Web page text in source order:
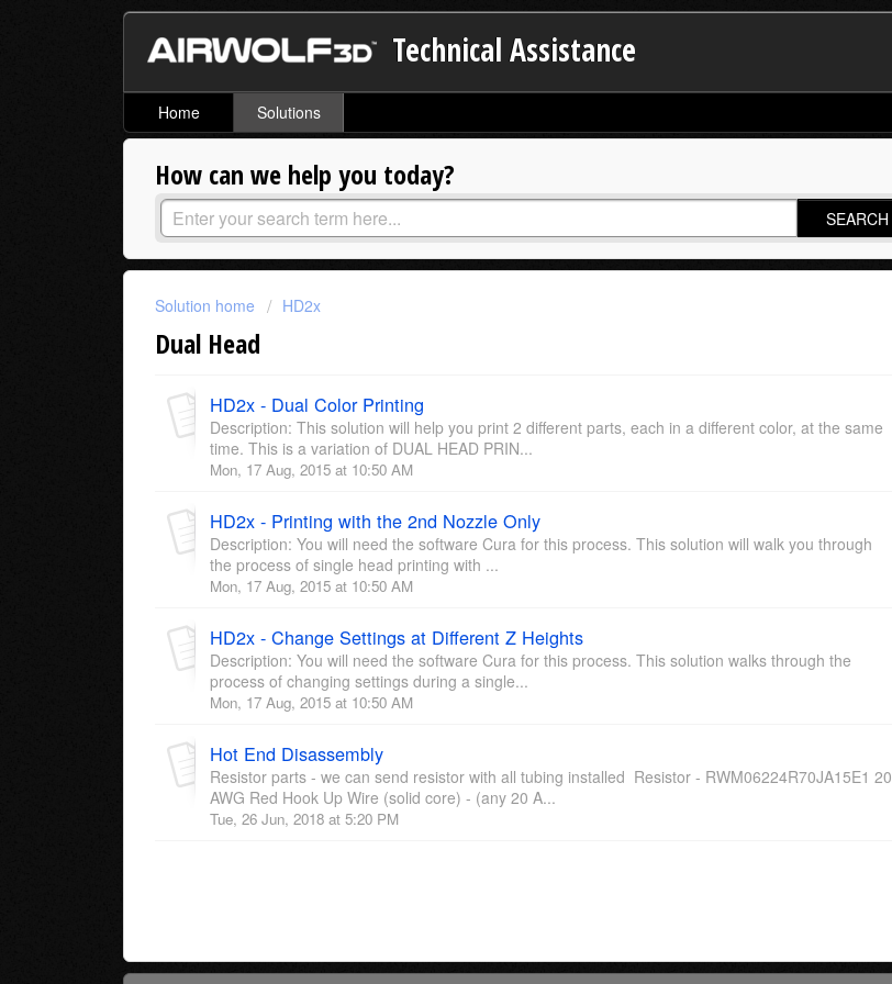
Technical Assistance
Home Solutions
How can we help you today?
SEARCH
Solution home HD2x
Dual Head
HD2x - Dual Color Printing
Description: This solution will help you print 2 different parts, each in a different color, at the same
time. This is a variation of DUAL HEAD PRIN...
Mon, 17 Aug, 2015 at 10:50 AM
HD2x - Printing with the 2nd Nozzle Only
Description: You will need the software Cura for this process. This solution will walk you through
the process of single head printing with ...
Mon, 17 Aug, 2015 at 10:50 AM
HD2x - Change Settings at Different Z Heights
Description: You will need the software Cura for this process. This solution walks through the
process of changing settings during a single...
Mon, 17 Aug, 2015 at 10:50 AM
Hot End Disassembly
Resistor parts - we can send resistor with all tubing installed Resistor - RWM06224R70JA15E1 20
AWG Red Hook Up Wire (solid core) - (any 20 A...
Tue, 26 Jun, 2018 at 5:20 PM